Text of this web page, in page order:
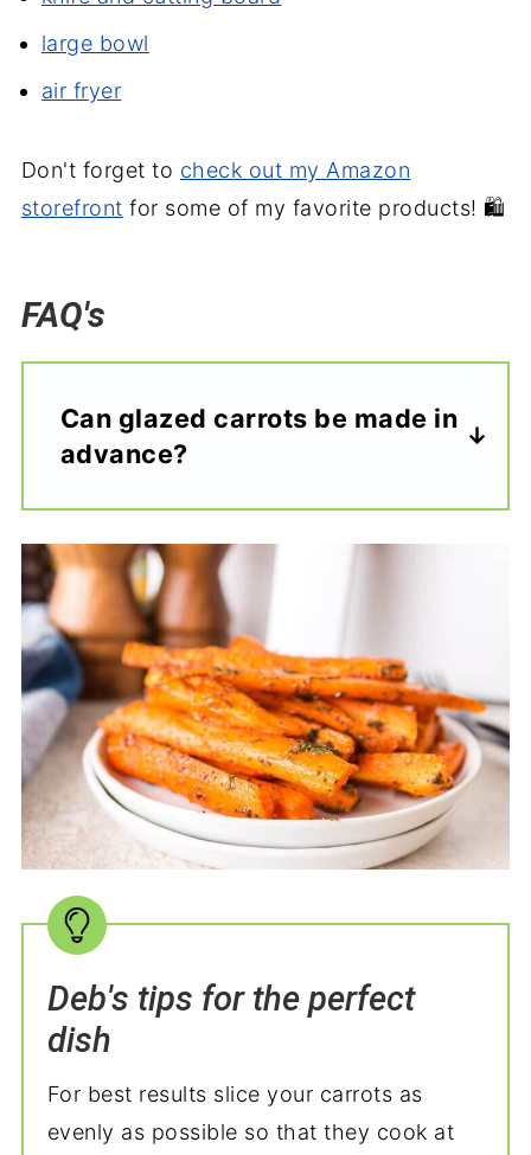
large bowl
air fryer
Don't forget to check out my Amazon
storefront for some of my favorite products! 🛍️
FAQ's
Can glazed carrots be made in
advance?
Deb's tips for the perfect
dish
For best results slice your carrots as
evenly as possible so that they cook at